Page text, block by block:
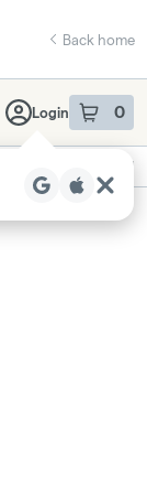
Back home
Login 0
item sin
Recreational